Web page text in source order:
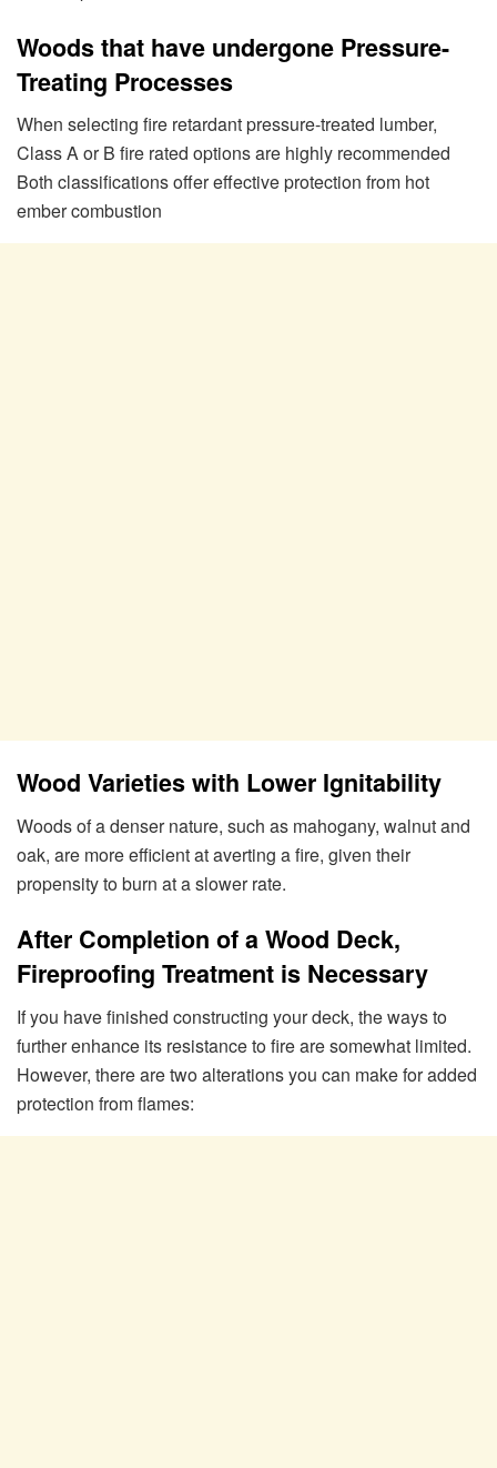
Woods that have undergone Pressure-
Treating Processes
When selecting fire retardant pressure-treated lumber,
Class A or B fire rated options are highly recommended
Both classifications offer effective protection from hot
ember combustion
Wood Varieties with Lower Ignitability
Woods of a denser nature, such as mahogany, walnut and
oak, are more efficient at averting a fire, given their
propensity to burn at a slower rate.
After Completion of a Wood Deck,
Fireproofing Treatment is Necessary
If you have finished constructing your deck, the ways to
further enhance its resistance to fire are somewhat limited.
However, there are two alterations you can make for added
protection from flames: